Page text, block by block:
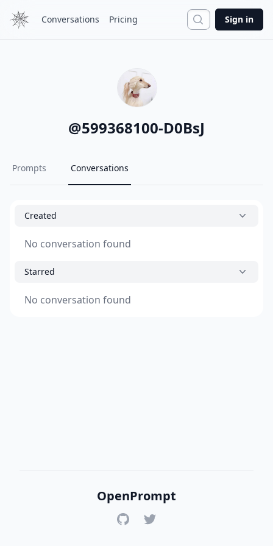
Conversations Pricing Search
Sign in
@599368100-D0BsJ
Prompts Conversations
Created
No conversation found
Starred
No conversation found
OpenPrompt
GitHubTwitter